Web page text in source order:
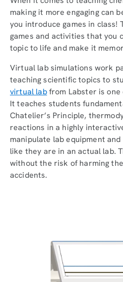
making it more engaging can
you introduce games in class!
games and activities that you
topic to life and make it
Virtual lab simulations work
teaching scientific topics to
virtual labfrom Labster is one
It teaches students
Chatelier’s Principle,
reactions in a highly
manipulate lab equipment
like they are in an actual lab.
without the risk of harming
accidents.